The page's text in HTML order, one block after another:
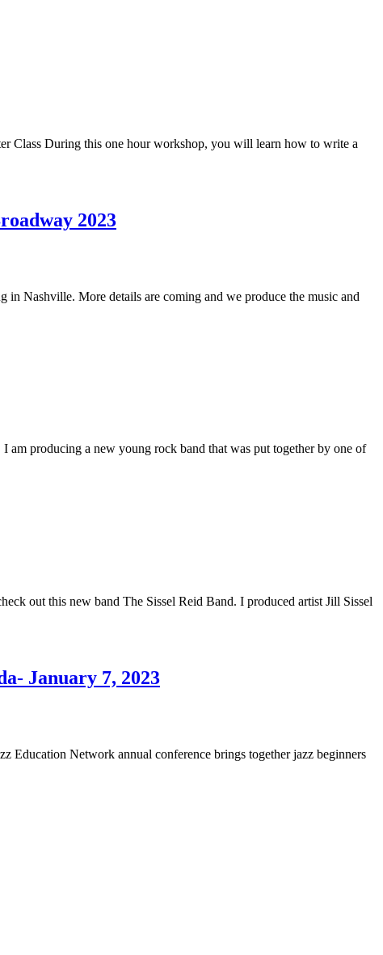
Class During this one hour workshop, you will learn how to write a
2023
Nashville. More details are coming and we produce the music and
producing a new young rock band that was put together by one of
out this new band The Sissel Reid Band. I produced artist Jill Sissel
January 7, 2023
Education Network annual conference brings together jazz beginners